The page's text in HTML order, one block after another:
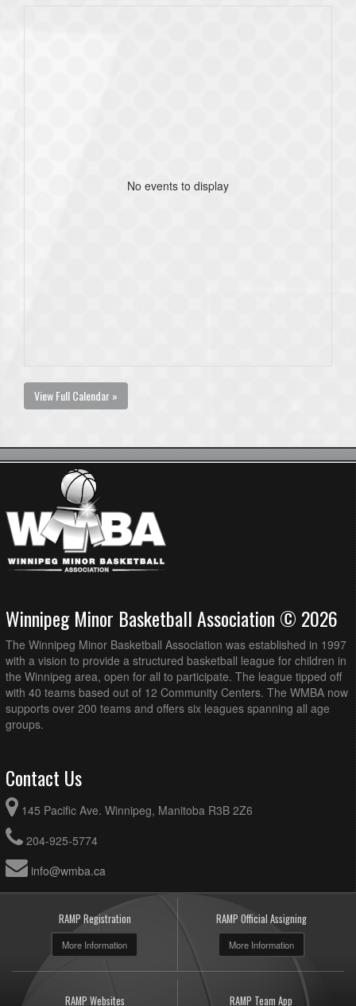
No events to display
View Full Calendar »
Winnipeg Minor Basketball Association © 2026
The Winnipeg Minor Basketball Association was established in 1997
with a vision to provide a structured basketball league for children in
the Winnipeg area, open for all to participate. The league tipped off
with 40 teams based out of 12 Community Centers. The WMBA now
supports over 200 teams and offers six leagues spanning all age
groups.
Contact Us
145 Pacific Ave. Winnipeg, Manitoba R3B 2Z6
204-925-5774
info@wmba.ca
RAMP Registration
More Information
RAMP Official Assigning
More Information
RAMP Websites RAMP Team App